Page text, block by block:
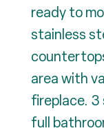
ready to
stainless
area with
fireplace. 3
full